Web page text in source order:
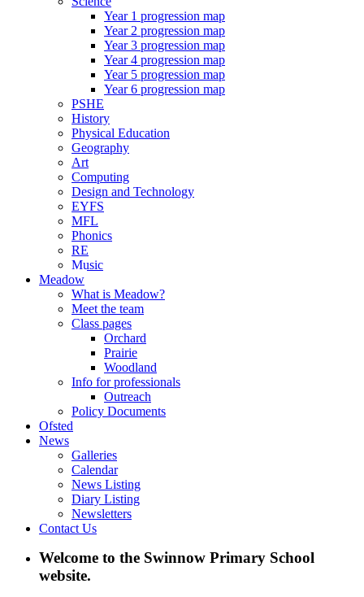
Year 1 progression map
Year 2 progression map
Year 3 progression map
Year 4 progression map
Year 5 progression map
Year 6 progression map
PSHE
History
Physical Education
Geography
Art
Computing
Design and Technology
EYFS
MFL
Phonics
RE
Music
Meadow
What is Meadow?
Meet the team
Class pages
Orchard
Prairie
Woodland
Info for professionals
Outreach
Policy Documents
Ofsted
News
Galleries
Calendar
News Listing
Diary Listing
Newsletters
Contact Us
Welcome to the Swinnow Primary School
website.